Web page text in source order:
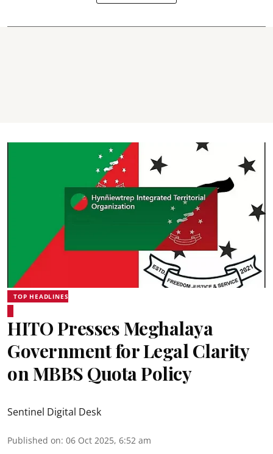
TOP HEADLINES
HITO Presses Meghalaya
Government for Legal Clarity
on MBBS Quota Policy
Sentinel Digital Desk
Published on: 06 Oct 2025, 6:52 am